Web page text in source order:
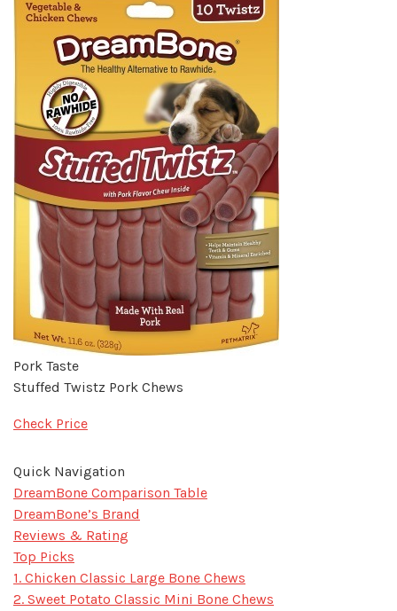
Pork Taste
Stuffed Twistz Pork Chews
Check Price
Quick Navigation
DreamBone Comparison Table
DreamBone’s Brand
Reviews & Rating
Top Picks
1. Chicken Classic Large Bone Chews
2. Sweet Potato Classic Mini Bone Chews